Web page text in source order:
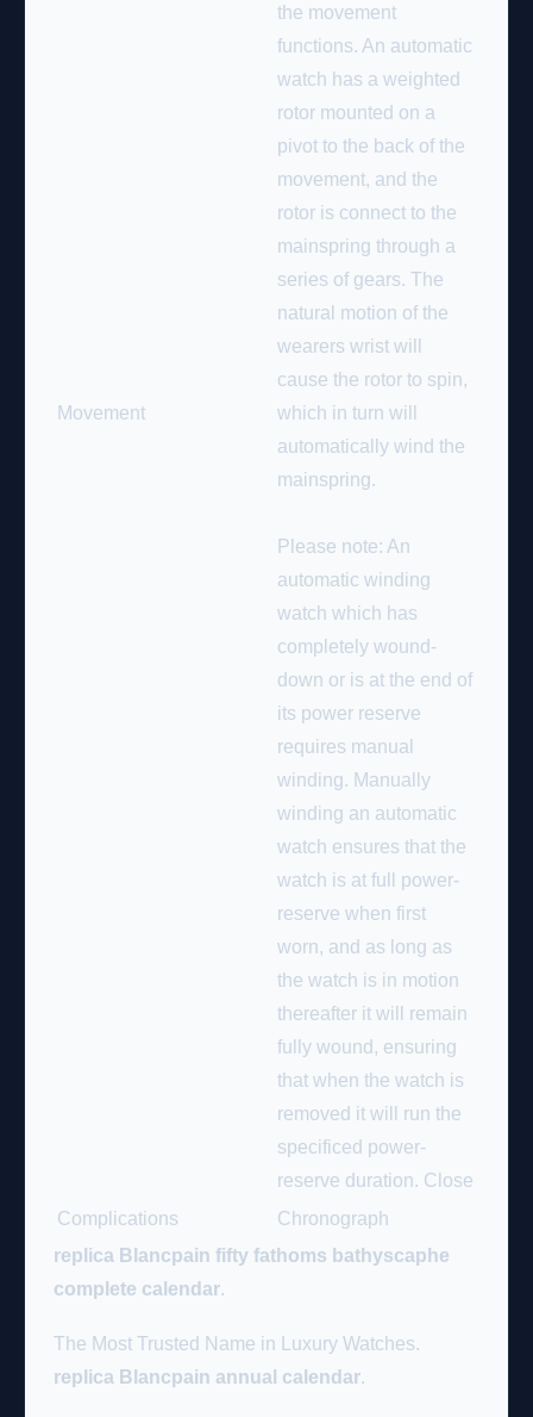
Movement
the movement
functions. An automatic
watch has a weighted
rotor mounted on a
pivot to the back of the
movement, and the
rotor is connect to the
mainspring through a
series of gears. The
natural motion of the
wearers wrist will
cause the rotor to spin,
which in turn will
automatically wind the
mainspring.
Please note: An
automatic winding
watch which has
completely wound-
down or is at the end of
its power reserve
requires manual
winding. Manually
winding an automatic
watch ensures that the
watch is at full power-
reserve when first
worn, and as long as
the watch is in motion
thereafter it will remain
fully wound, ensuring
that when the watch is
removed it will run the
specificed power-
reserve duration. Close
Complications
Chronograph
replica Blancpain fifty fathoms bathyscaphe
complete calendar.
The Most Trusted Name in Luxury Watches.
replica Blancpain annual calendar.